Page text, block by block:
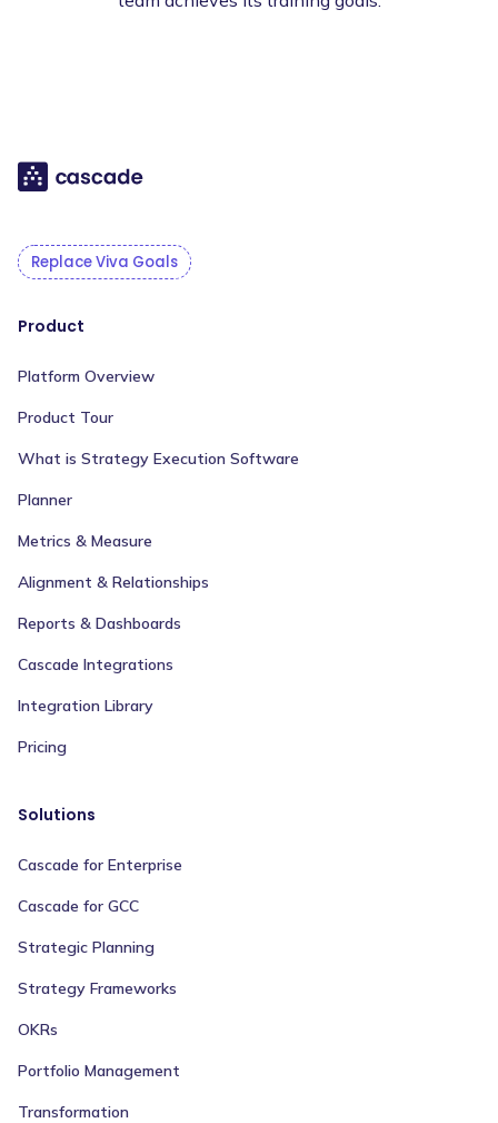
Replace Viva Goals
Product
Platform Overview
Product Tour
What is Strategy Execution Software
Planner
Metrics & Measure
Alignment & Relationships
Reports & Dashboards
Cascade Integrations
Integration Library
Pricing
Solutions
Cascade for Enterprise
Cascade for GCC
Strategic Planning
Strategy Frameworks
OKRs
Portfolio Management
Transformation